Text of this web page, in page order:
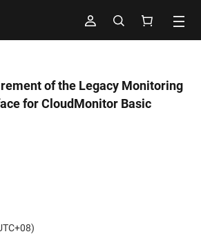
of the Legacy Monitoring
for CloudMonitor Basic